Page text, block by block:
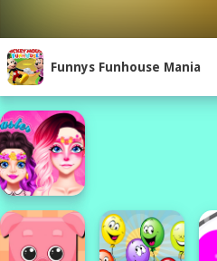
Funnys Funhouse Mania